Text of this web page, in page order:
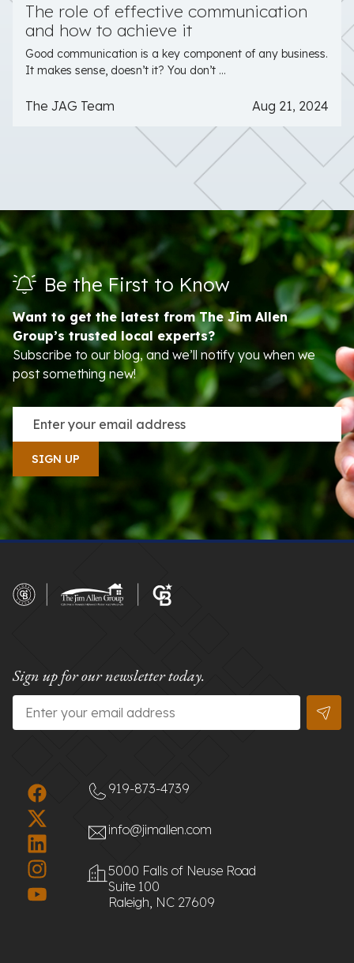
The role of effective communication
and how to achieve it
Good communication is a key component of any business.
It makes sense, doesn’t it? You don’t ...
The JAG Team Aug 21, 2024
Be the First to Know
Want to get the latest from The Jim Allen
Group’s trusted local experts?
Subscribe to our blog, and we’ll notify you when we
post something new!
Sign up for our newsletter today.
Email
919-873-4739
info@jimallen.com
5000 Falls of Neuse Road
Suite 100
Raleigh, NC 27609